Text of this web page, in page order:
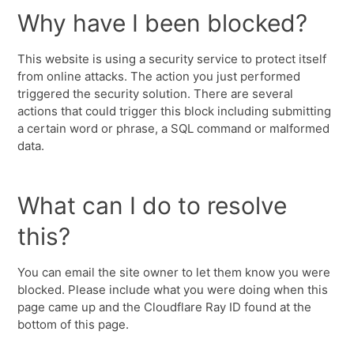
Why have I been blocked?
This website is using a security service to protect itself
from online attacks. The action you just performed
triggered the security solution. There are several
actions that could trigger this block including submitting
a certain word or phrase, a SQL command or malformed
data.
What can I do to resolve
this?
You can email the site owner to let them know you were
blocked. Please include what you were doing when this
page came up and the Cloudflare Ray ID found at the
bottom of this page.